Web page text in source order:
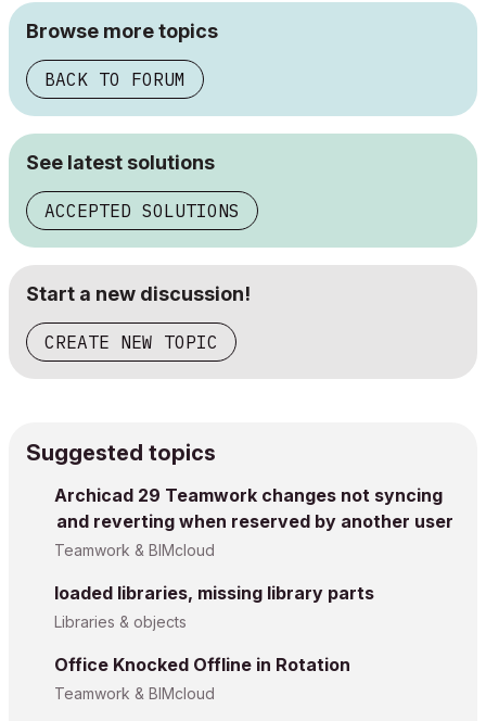
Browse more topics
BACK TO FORUM
See latest solutions
ACCEPTED SOLUTIONS
Start a new discussion!
CREATE NEW TOPIC
Suggested topics
Archicad 29 Teamwork changes not syncing
and reverting when reserved by another user
Teamwork & BIMcloud
loaded libraries, missing library parts
Libraries & objects
Office Knocked Offline in Rotation
Teamwork & BIMcloud